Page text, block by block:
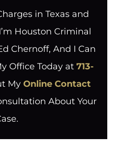
in Texas and
Houston Criminal
Chernoff, And I Can
Office Today at 713-
My Online Contact
About Your